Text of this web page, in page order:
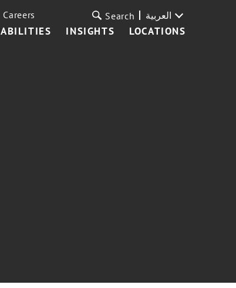
INSIGHTS LOCATIONS
Careers Search العربية